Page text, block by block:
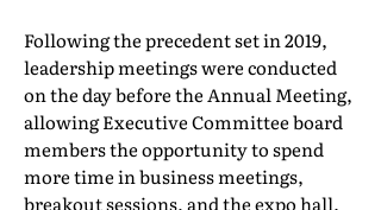
Following the precedent set in 2019,
leadership meetings were conducted
on the day before the Annual Meeting,
allowing Executive Committee board
members the opportunity to spend
more time in business meetings,
breakout sessions, and the expo hall.